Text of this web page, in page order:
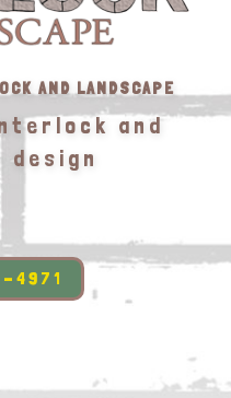
AND LANDSCAPE
and
design
4971